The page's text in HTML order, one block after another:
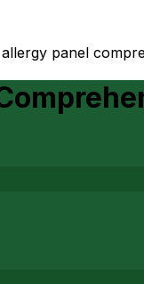
allergy panel